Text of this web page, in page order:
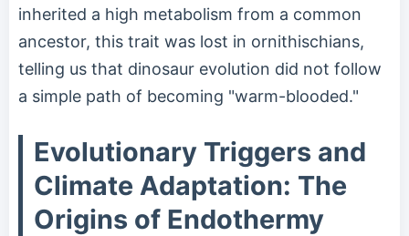
inherited a high metabolism from a common
ancestor, this trait was lost in ornithischians,
telling us that dinosaur evolution did not follow
a simple path of becoming "warm-blooded."
Evolutionary Triggers and
Climate Adaptation: The
Origins of Endothermy